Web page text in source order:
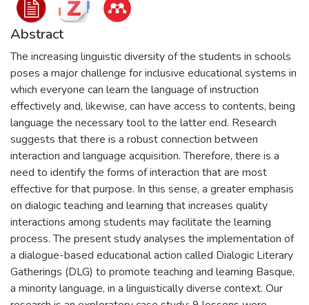
Abstract
The increasing linguistic diversity of the students in schools
poses a major challenge for inclusive educational systems in
which everyone can learn the language of instruction
effectively and, likewise, can have access to contents, being
language the necessary tool to the latter end. Research
suggests that there is a robust connection between
interaction and language acquisition. Therefore, there is a
need to identify the forms of interaction that are most
effective for that purpose. In this sense, a greater emphasis
on dialogic teaching and learning that increases quality
interactions among students may facilitate the learning
process. The present study analyses the implementation of
a dialogue-based educational action called Dialogic Literary
Gatherings (DLG) to promote teaching and learning Basque,
a minority language, in a linguistically diverse context. Our